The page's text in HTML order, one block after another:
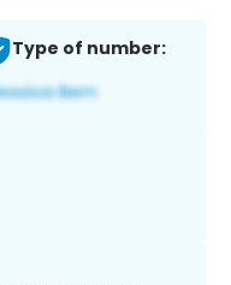
Type of number: